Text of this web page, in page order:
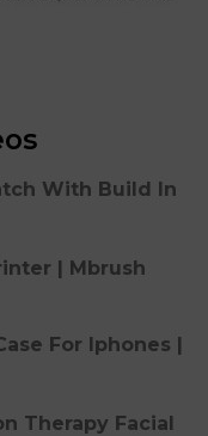
With Build In
| Mbrush
For Iphones |
Therapy Facial